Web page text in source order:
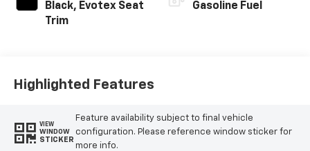
Black, Evotex Seat
Trim
Gasoline Fuel
Highlighted Features
VIEW
WINDOW
STICKER
Feature availability subject to final vehicle
configuration. Please reference window sticker for
more info.